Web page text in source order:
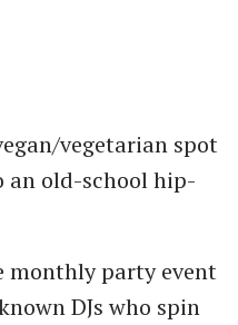
vegetarian spot
an old-school hip-
monthly party event
DJs who spin